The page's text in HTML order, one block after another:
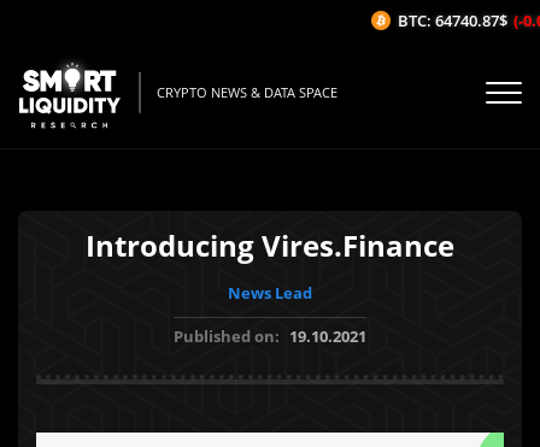
CRYPTO NEWS & DATA SPACE
Introducing Vires.Finance
News Lead
Published on: 19.10.2021
BTC: 64740.87$ (-